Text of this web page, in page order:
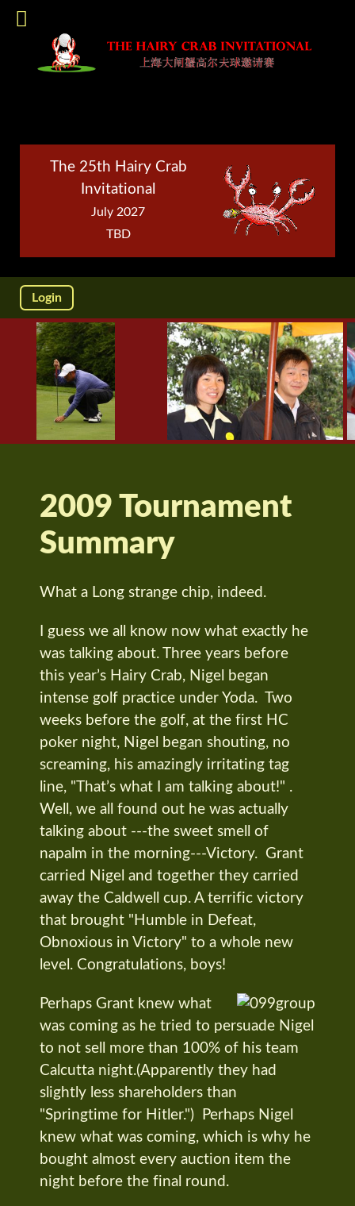
The 25th Hairy Crab
Invitational
July 2027
TBD
Login
2009 Tournament
Summary
What a Long strange chip, indeed.
I guess we all know now what exactly he
was talking about. Three years before
this year’s Hairy Crab, Nigel began
intense golf practice under Yoda. Two
weeks before the golf, at the first HC
poker night, Nigel began shouting, no
screaming, his amazingly irritating tag
line, "That’s what I am talking about!" .
Well, we all found out he was actually
talking about ---the sweet smell of
napalm in the morning---Victory. Grant
carried Nigel and together they carried
away the Caldwell cup. A terrific victory
that brought "Humble in Defeat,
Obnoxious in Victory" to a whole new
level. Congratulations, boys!
Perhaps Grant knew what
was coming as he tried to persuade Nigel
to not sell more than 100% of his team
Calcutta night.(Apparently they had
slightly less shareholders than
"Springtime for Hitler.") Perhaps Nigel
knew what was coming, which is why he
bought almost every auction item the
night before the final round.